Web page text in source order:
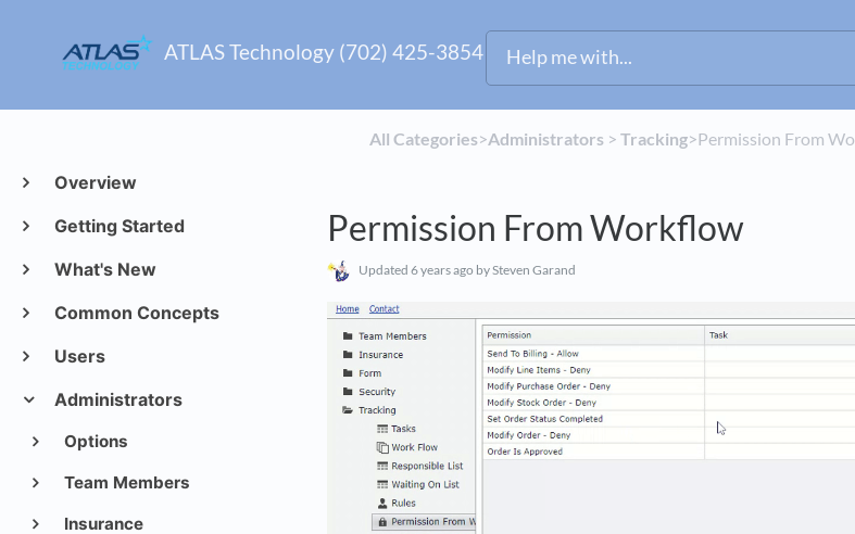
ATLAS Technology (702) 425-3854
Overview
Getting Started
What's New
Common Concepts
Users
Administrators
Options
Team Members
Insurance
All Categories​>​​Administrators ​ > ​​Tracking​>​ Permission From
Permission From Workflow
Updated 6 years ago by Steven Garand